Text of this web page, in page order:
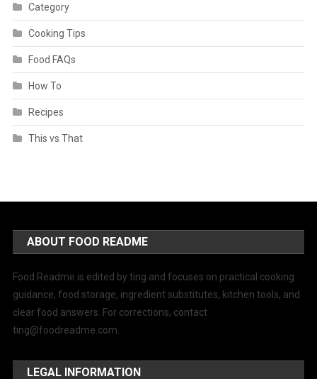
Category
Cooking Tips
Food FAQs
How To
Recipes
This vs That
ABOUT FOOD README
Food Readme is edited by ting and focuses on practical cooking
guidance, food storage, ingredient substitutes, kitchen tools, and
clear food answers. For corrections, contact
ting@foodreadme.com
LEGAL INFORMATION